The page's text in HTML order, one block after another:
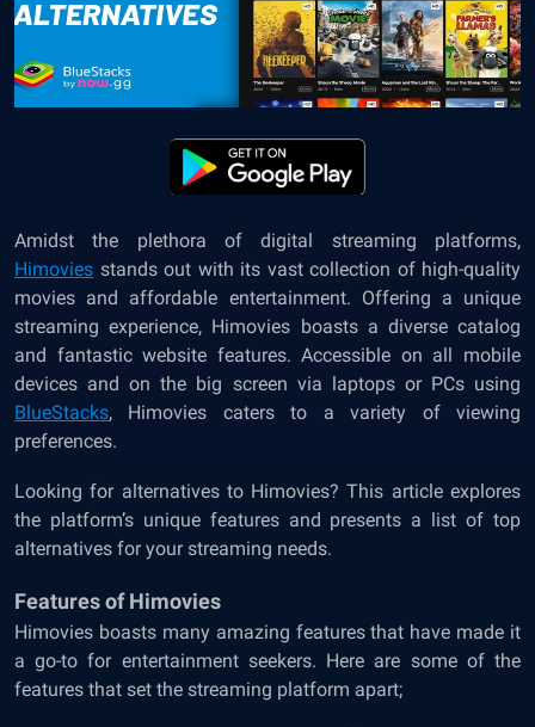
Amidst the plethora of digital streaming platforms,
Himovies stands out with its vast collection of high-quality
movies and affordable entertainment. Offering a unique
streaming experience, Himovies boasts a diverse catalog
and fantastic website features. Accessible on all mobile
devices and on the big screen via laptops or PCs using
BlueStacks, Himovies caters to a variety of viewing
preferences.
Looking for alternatives to Himovies? This article explores
the platform’s unique features and presents a list of top
alternatives for your streaming needs.
Features of Himovies
Himovies boasts many amazing features that have made it
a go-to for entertainment seekers. Here are some of the
features that set the streaming platform apart;